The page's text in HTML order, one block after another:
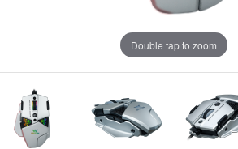
Double tap to zoom